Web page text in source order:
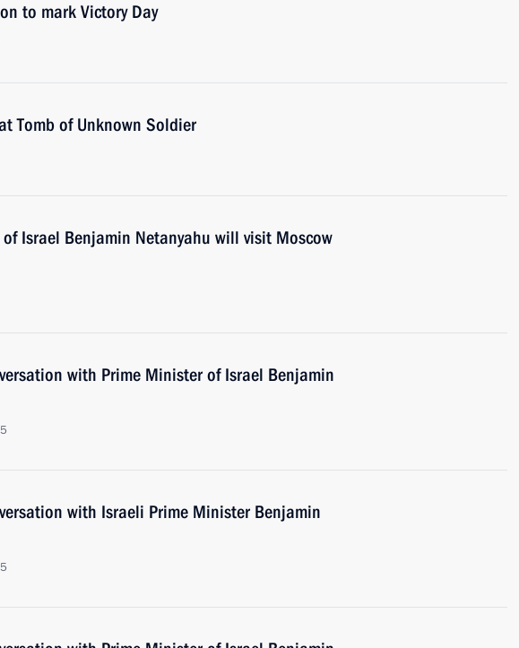
to mark Victory Day
Tomb of Unknown Soldier
Israel Benjamin Netanyahu will visit Moscow
with Prime Minister of Israel Benjamin
with Israeli Prime Minister Benjamin